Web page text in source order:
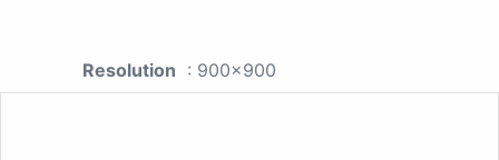
Resolution : 900x900